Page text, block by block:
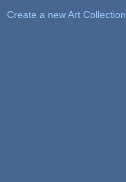
Create a new Art Collection